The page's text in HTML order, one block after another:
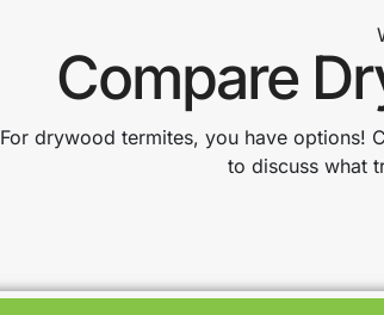
Compare
For drywood termites, you have options!
to discuss what